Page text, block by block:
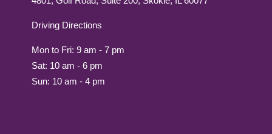
Driving Directions
Mon to Fri: 9 am - 7 pm
Sat: 10 am - 6 pm
Sun: 10 am - 4 pm